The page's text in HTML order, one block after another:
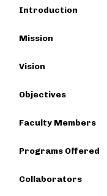
Introduction
Mission
Vision
Objectives
Faculty Members
Programs Offered
Collaborators